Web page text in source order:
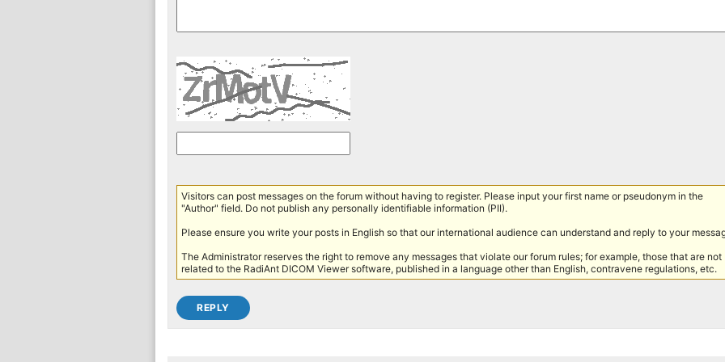
Visitors can post messages on the forum without having to register. Please input your first name or pseudonym in the
"Author" field. Do not publish any personally identifiable information (PII).
Please ensure you write your posts in English so that our international audience can understand and reply to your
The Administrator reserves the right to remove any messages that violate our forum rules; for example, those that are not
related to the RadiAnt DICOM Viewer software, published in a language other than English, contravene regulations, etc.